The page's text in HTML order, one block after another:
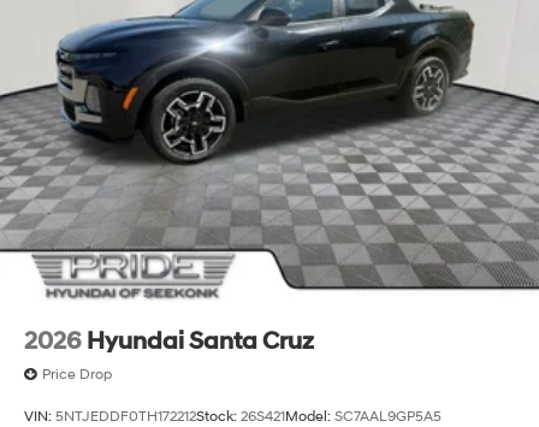
2026 Hyundai Santa Cruz
Price Drop
VIN: 5NTJEDDF0TH172212Stock: 26S421Model: SC7AAL9GP5A5